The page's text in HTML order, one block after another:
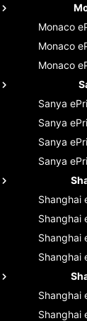
Monaco
Monaco
Monaco
Sanya
Sanya
Sanya
Sanya
Shanghai
Shanghai
Shanghai
Shanghai
Shanghai
Shanghai